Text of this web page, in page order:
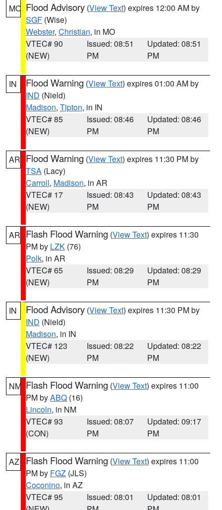
MO Flood Advisory (View Text) expires 12:00 AM by
SGF (Wise)
Webster, Christian, in MO
VTEC# 90
(NEW)
Issued: 08:51
PM
Updated: 08:51
PM
IN Flood Warning (View Text) expires 01:00 AM by
IND (Nield)
Madison, Tipton, in IN
VTEC# 85
(NEW)
Issued: 08:46
PM
Updated: 08:46
PM
AR Flood Warning (View Text) expires 11:30 PM by
TSA (Lacy)
Carroll, Madison, in AR
VTEC# 17
(NEW)
Issued: 08:43
PM
Updated: 08:43
PM
AR Flash Flood Warning (View Text) expires 11:30
PM by LZK (76)
Polk, in AR
VTEC# 65
(NEW)
Issued: 08:29
PM
Updated: 08:29
PM
IN Flood Advisory (View Text) expires 11:30 PM by
IND (Nield)
Madison, in IN
VTEC# 123
(NEW)
Issued: 08:22
PM
Updated: 08:22
PM
NM Flash Flood Warning (View Text) expires 11:00
PM byABQ (16)
Lincoln, in NM
VTEC# 93
(CON)
Issued: 08:07
PM
Updated: 09:17
PM
AZ Flash Flood Warning (View Text) expires 11:00
PM by FGZ (JLS)
Coconino, in AZ
VTEC# 95
Issued: 08:01
Updated: 08:01